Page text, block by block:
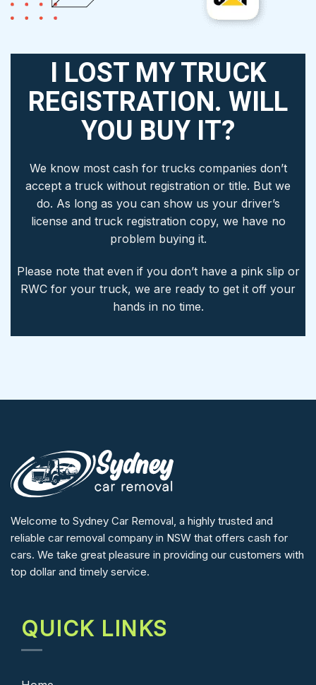
I LOST MY TRUCK
REGISTRATION. WILL
YOU BUY IT?
We know most cash for trucks companies don’t
accept a truck without registration or title. But we
do. As long as you can show us your driver’s
license and truck registration copy, we have no
problem buying it.
Please note that even if you don’t have a pink slip or
RWC for your truck, we are ready to get it off your
hands in no time.
Welcome to Sydney Car Removal, a highly trusted and
reliable car removal company in NSW that offers cash for
cars. We take great pleasure in providing our customers with
top dollar and timely service.
QUICK LINKS